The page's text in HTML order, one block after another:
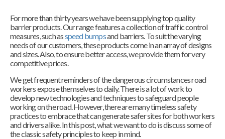
For more than thirty years we have been supplying top quality
barrier products. Our range features a collection of traffic control
measures, such asspeed bumpsand barriers. To suit the varying
needs of our customers, these products come in an array of designs
and sizes. Also, to ensure better access, we provide them for very
competitive prices.
We get frequent reminders of the dangerous circumstances road
workers expose themselves to daily. There is a lot of work to
develop new technologies and techniques to safeguard people
working on the road. However, there are many timeless safety
practices to embrace that can generate safer sites for both workers
and drivers alike. In this post, what we want to do is discuss some of
the classic safety principles to keep in mind.